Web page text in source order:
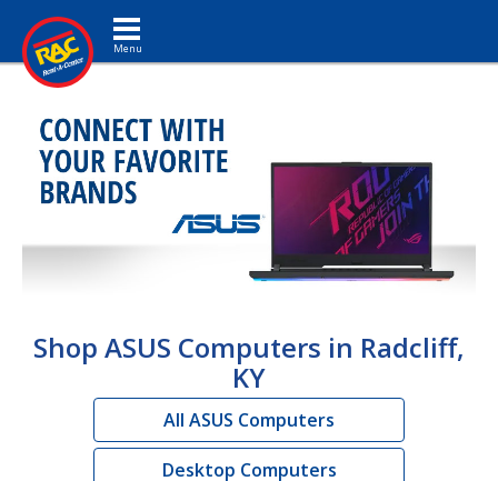
Toggle navigation
Shop ASUS Computers in Radcliff,
KY
All ASUS Computers
Desktop Computers